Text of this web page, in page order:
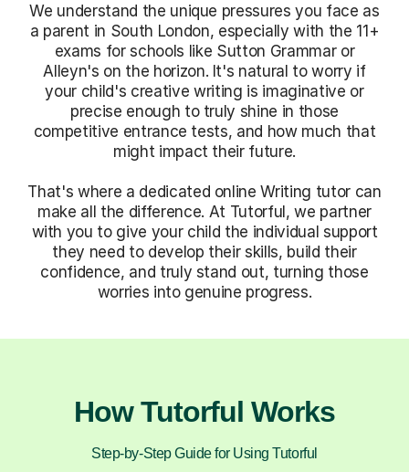
We understand the unique pressures you face as
a parent in South London, especially with the 11+
exams for schools like Sutton Grammar or
Alleyn's on the horizon. It's natural to worry if
your child's creative writing is imaginative or
precise enough to truly shine in those
competitive entrance tests, and how much that
might impact their future.
That's where a dedicated online Writing tutor can
make all the difference. At Tutorful, we partner
with you to give your child the individual support
they need to develop their skills, build their
confidence, and truly stand out, turning those
worries into genuine progress.
How Tutorful Works
Step-by-Step Guide for Using Tutorful